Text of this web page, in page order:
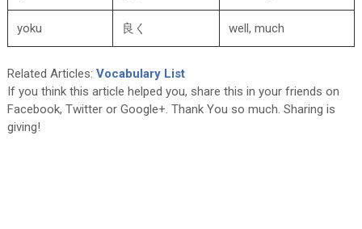
yoku 良く well, much
Related Articles: Vocabulary List
If you think this article helped you, share this in your friends on
Facebook, Twitter or Google+. Thank You so much. Sharing is
giving!